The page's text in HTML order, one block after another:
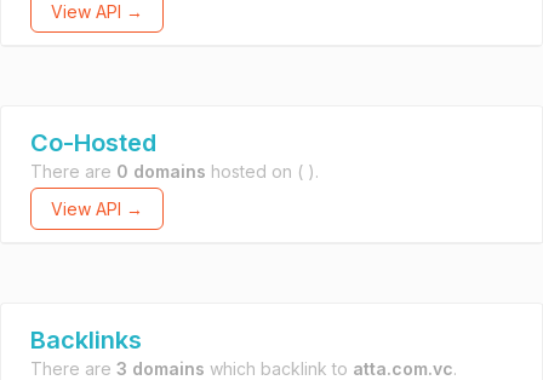
View API →
Co-Hosted
There are 0 domains hosted on ( ).
View API →
Backlinks
There are 3 domains which backlink to atta.com.vc.